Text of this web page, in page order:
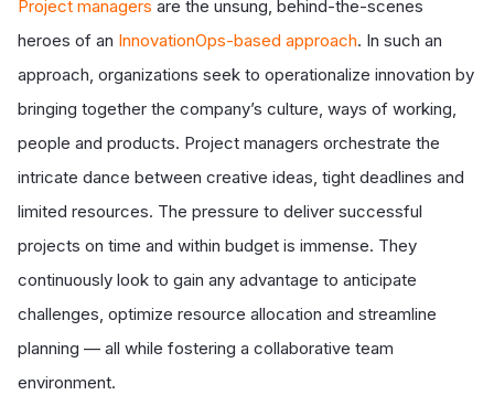
Project managers are the unsung, behind-the-scenes
heroes of an InnovationOps-based approach. In such an
approach, organizations seek to operationalize innovation by
bringing together the company’s culture, ways of working,
people and products. Project managers orchestrate the
intricate dance between creative ideas, tight deadlines and
limited resources. The pressure to deliver successful
projects on time and within budget is immense. They
continuously look to gain any advantage to anticipate
challenges, optimize resource allocation and streamline
planning — all while fostering a collaborative team
environment.